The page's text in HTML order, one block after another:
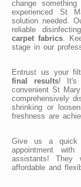
change
experienced St
solution needed.
reliable
carpet fabrics.
stage in our
Entrust us your
final results! It's
convenient St
comprehensively
shrinking or
freshness are
Give us a
appointment
assistants!
affordable and